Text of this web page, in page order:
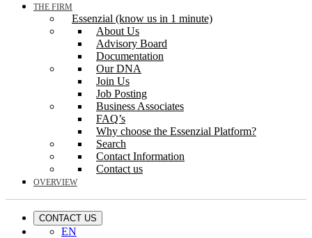
THE FIRM
Essenzial (know us in 1 minute)
About Us
Advisory Board
Documentation
Our DNA
Join Us
Job Posting
Business Associates
FAQ’s
Why choose the Essenzial Platform?
Search
Contact Information
Contact us
OVERVIEW
CONTACT US
EN